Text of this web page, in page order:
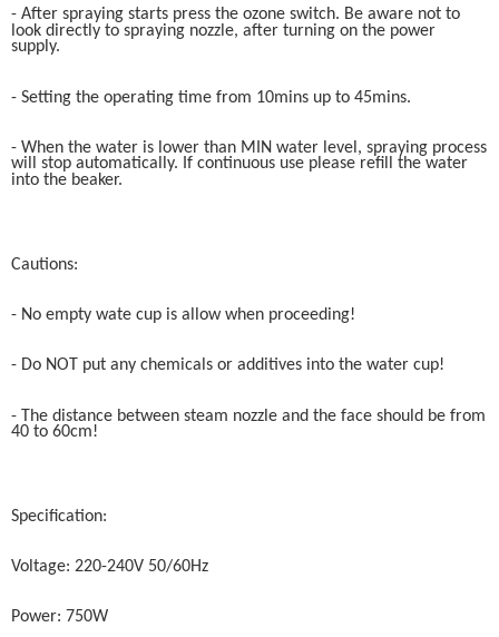
- After spraying starts press the ozone switch. Be aware not to
look directly to spraying nozzle, after turning on the power
supply.
- Setting the operating time from 10mins up to 45mins.
- When the water is lower than MIN water level, spraying process
will stop automatically. If continuous use please refill the water
into the beaker.
Cautions:
- No empty wate cup is allow when proceeding!
- Do NOT put any chemicals or additives into the water cup!
- The distance between steam nozzle and the face should be from
40 to 60cm!
Specification:
Voltage: 220-240V 50/60Hz
Power: 750W